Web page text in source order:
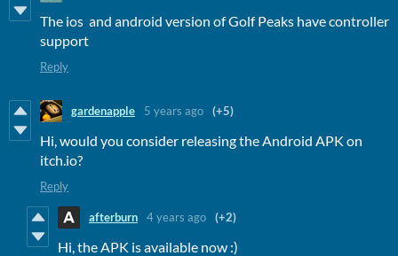
The ios and android version of Golf Peaks have controller
support
Reply
gardenapple 5 years ago (+5)
Hi, would you consider releasing the Android APK on
itch.io?
Reply
afterburn 4 years ago (+2)
Hi, the APK is available now :)